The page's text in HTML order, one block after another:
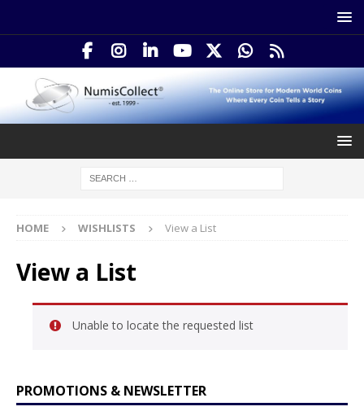
HOME WISHLISTS View a List
View a List
Unable to locate the requested list
PROMOTIONS & NEWSLETTER